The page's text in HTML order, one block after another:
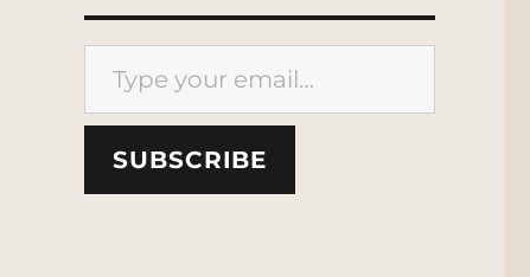
Type your email…
SUBSCRIBE